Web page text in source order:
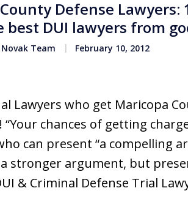
Defense
DUI lawyers from
Team February 10, 2012
Lawyers who get Maricopa
“Your chances of getting
can present “a compelling
stronger argument, but
& Criminal Defense Trial